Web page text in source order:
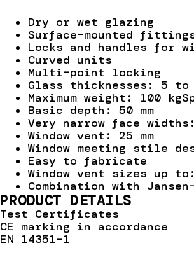
Dry or wet glazing
Surface-mounted
Locks and handles for
Curved units
Multi-point locking
Glass thicknesses: 5 to
Maximum weight: 100
Basic depth: 50 mm
Very narrow face
Window vent: 25 mm
Window meeting stile
Easy to fabricate
Window vent sizes up
Combination with
PRODUCT DETAILS
Test Certificates
CE marking in
EN 14351-1